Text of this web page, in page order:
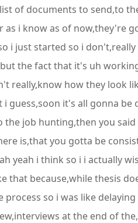
of documents to send,to
i know as of now,they're
i just started so i
the fact that it's uh
really,know how they look
guess,soon it's all gonna
job hunting,then you
is,that you gotta be
yeah i think so i i actually
that because,while thesis
process so i was like
at the end of